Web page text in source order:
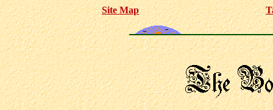
Site Map